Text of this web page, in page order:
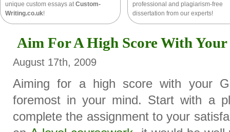
unique custom essays atCustom-
Writing.co.uk!
professional and plagiarism-free
dissertation from our experts!
Aim For A High Score With
August 17th, 2009
Aiming for a high score with your
foremost in your mind. Start with a
complete the assignment to your